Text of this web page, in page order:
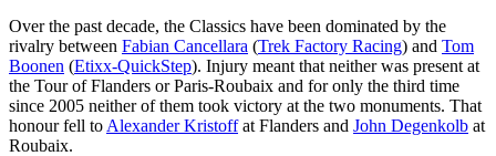
Over the past decade, the Classics have been dominated by the
rivalry between Fabian Cancellara (Trek Factory Racing) and Tom
Boonen (Etixx-QuickStep). Injury meant that neither was present at
the Tour of Flanders or Paris-Roubaix and for only the third time
since 2005 neither of them took victory at the two monuments. That
honour fell to Alexander Kristoffat Flanders and John Degenkolb at
Roubaix.